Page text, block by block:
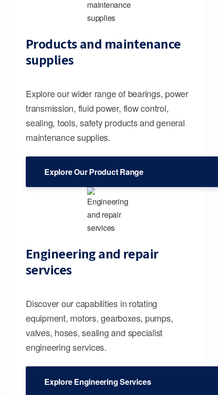
Products and maintenance
supplies
Explore our wider range of bearings, power
transmission, fluid power, flow control,
sealing, tools, safety products and general
maintenance supplies.
Explore Our Product Range
Engineering and repair
services
Discover our capabilities in rotating
equipment, motors, gearboxes, pumps,
valves, hoses, sealing and specialist
engineering services.
Explore Engineering Services